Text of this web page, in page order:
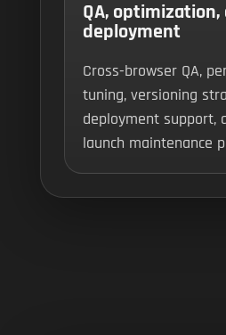
QA, optimization,
deployment
Cross-browser QA,
tuning, versioning
deployment support,
launch maintenance